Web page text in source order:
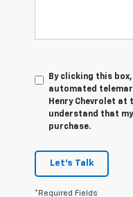
By clicking this
automated
Henry Chevrolet at
understand that
purchase.
Let's Talk
*Required Fields